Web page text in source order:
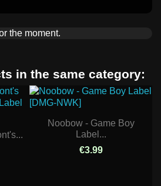
the moment.
in the same category:
Noobow - Game Boy
Label...
€3.99